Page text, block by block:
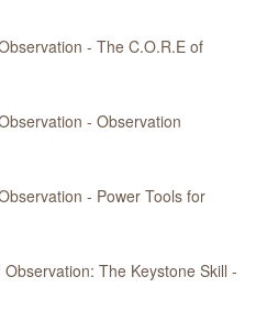
- The C.O.R.E of
- Observation
- Power Tools for
The Keystone Skill -